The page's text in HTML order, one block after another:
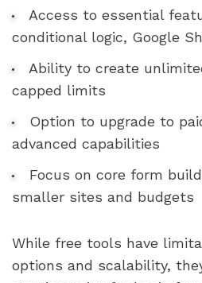
Access to essential
conditional logic, Google
Ability to create
capped limits
Option to upgrade to
advanced capabilities
Focus on core form
smaller sites and budgets
While free tools have
options and scalability,